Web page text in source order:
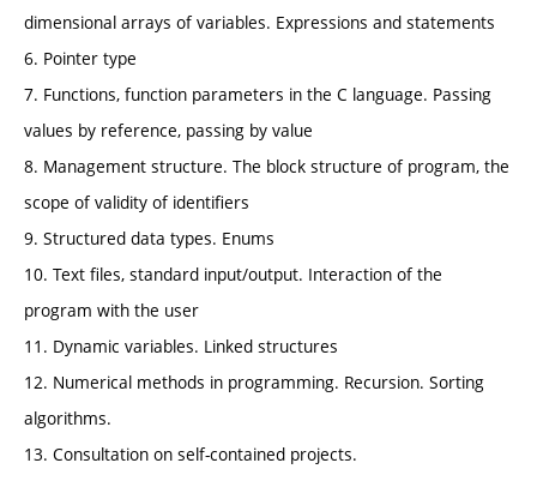
dimensional arrays of variables. Expressions and statements
6. Pointer type
7. Functions, function parameters in the C language. Passing
values by reference, passing by value
8. Management structure. The block structure of program, the
scope of validity of identifiers
9. Structured data types. Enums
10. Text files, standard input/output. Interaction of the
program with the user
11. Dynamic variables. Linked structures
12. Numerical methods in programming. Recursion. Sorting
algorithms.
13. Consultation on self-contained projects.